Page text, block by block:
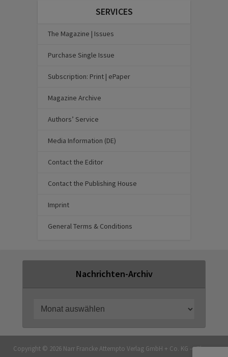
SERVICES
The Magazine | Issues
Purchase Single Issue
Subscription: Print | ePaper
Magazine Archive
Authors’ Service
Media Information (DE)
Contact the Editor
Contact the Publishing House
Imprint
General Terms & Conditions
Nachrichten-Archiv
Copyright © 2026 Narr Francke Attempto Verlag GmbH + Co. KG — Theme